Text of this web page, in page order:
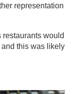
representation
restaurants would
this was likely